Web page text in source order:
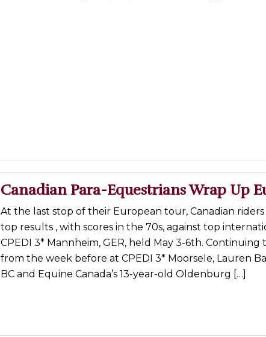
Canadian Para-Equestrians Wrap Up
At the last stop of their European tour, Canadian riders
top results , with scores in the 70s, against top
CPEDI 3* Mannheim, GER, held May 3-6th.
from the week before at CPEDI 3* Moorsele, Lauren
BC and Equine Canada’s 13-year-old Oldenburg […]